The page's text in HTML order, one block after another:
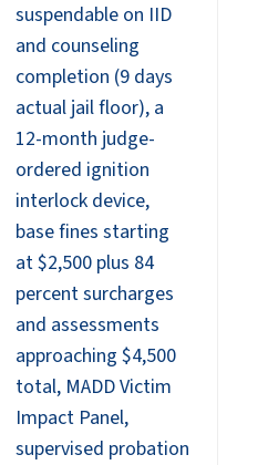
suspendable on IID
and counseling
completion (9 days
actual jail floor), a
12-month judge-
ordered ignition
interlock device,
base fines starting
at $2,500 plus 84
percent surcharges
and assessments
approaching $4,500
total, MADD Victim
Impact Panel,
supervised probation